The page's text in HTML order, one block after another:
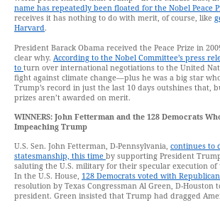
name has repeatedly been floated for the Nobel Peace
receives it has nothing to do with merit, of course, like
Harvard.
President Barack Obama received the Peace Prize in
clear why. According to the Nobel Committee’s press
to turn over international negotiations to the United
fight against climate change—plus he was a big star
Trump’s record in just the last 10 days outshines that,
prizes aren’t awarded on merit.
WINNERS: John Fetterman and the 128 Democrats
Impeaching Trump
U.S. Sen. John Fetterman, D-Pennsylvania, continues to
statesmanship, this time by supporting President
saluting the U.S. military for their specular execution of
In the U.S. House, 128 Democrats voted with
resolution by Texas Congressman Al Green, D-Houston
president. Green insisted that Trump had dragged